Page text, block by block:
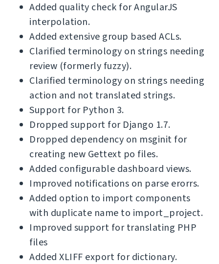
Added quality check for AngularJS
interpolation.
Added extensive group based ACLs.
Clarified terminology on strings needing
review (formerly fuzzy).
Clarified terminology on strings needing
action and not translated strings.
Support for Python 3.
Dropped support for Django 1.7.
Dropped dependency on msginit for
creating new Gettext po files.
Added configurable dashboard views.
Improved notifications on parse erorrs.
Added option to import components
with duplicate name to import_project.
Improved support for translating PHP
files
Added XLIFF export for dictionary.